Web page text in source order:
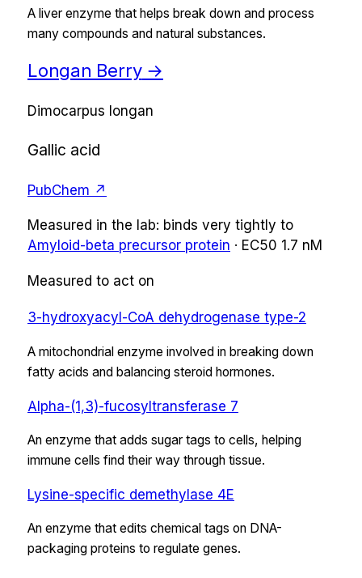
A liver enzyme that helps break down and process
many compounds and natural substances.
Longan Berry→
Dimocarpus longan
Gallic acid
PubChem ↗
Measured in the lab: binds very tightly to
Amyloid-beta precursor protein · EC50 1.7 nM
Measured to act on
3-hydroxyacyl-CoA dehydrogenase type-2
A mitochondrial enzyme involved in breaking down
fatty acids and balancing steroid hormones.
Alpha-(1,3)-fucosyltransferase 7
An enzyme that adds sugar tags to cells, helping
immune cells find their way through tissue.
Lysine-specific demethylase 4E
An enzyme that edits chemical tags on DNA-
packaging proteins to regulate genes.